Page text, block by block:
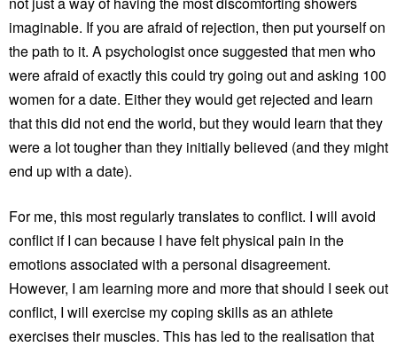
imaginable. If you are afraid of rejection, then put yourself on
the path to it. A psychologist once suggested that men who
were afraid of exactly this could try going out and asking 100
women for a date. Either they would get rejected and learn
that this did not end the world, but they would learn that they
were a lot tougher than they initially believed (and they might
end up with a date).
For me, this most regularly translates to conflict. I will avoid
conflict if I can because I have felt physical pain in the
emotions associated with a personal disagreement.
However, I am learning more and more that should I seek out
conflict, I will exercise my coping skills as an athlete
exercises their muscles. This has led to the realisation that